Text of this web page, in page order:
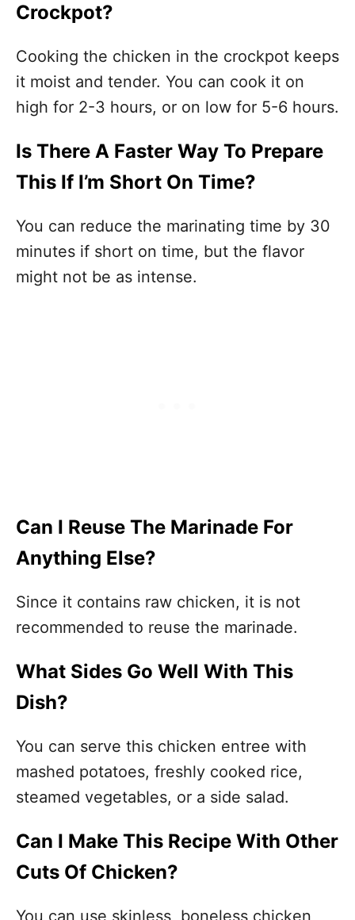
Crockpot?
Cooking the chicken in the crockpot keeps
it moist and tender. You can cook it on
high for 2-3 hours, or on low for 5-6 hours.
Is There A Faster Way To Prepare
This If I’m Short On Time?
You can reduce the marinating time by 30
minutes if short on time, but the flavor
might not be as intense.
Can I Reuse The Marinade For
Anything Else?
Since it contains raw chicken, it is not
recommended to reuse the marinade.
What Sides Go Well With This
Dish?
You can serve this chicken entree with
mashed potatoes, freshly cooked rice,
steamed vegetables, or a side salad.
Can I Make This Recipe With Other
Cuts Of Chicken?